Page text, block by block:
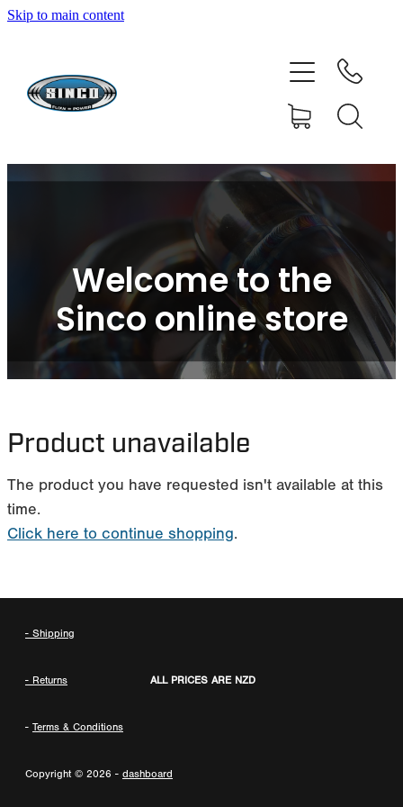
Skip to main content
Welcome to the
Sinco online store
Product unavailable
The product you have requested isn't available at this
time.
Click here to continue shopping.
- Shipping
- Returns ALL PRICES ARE NZD
- Terms & Conditions
Copyright © 2026 - dashboard
HOME
SHOP
CONTACT
RESOURCE CENTRE